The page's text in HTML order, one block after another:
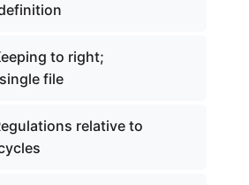
to right;
file
relative to